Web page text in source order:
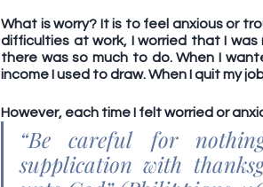
What is worry? It is to feel anxious or
difficulties at work, I worried that I
there was so much to do. When I
income I used to draw. When I quit my
However, each time I felt worried or
“Be careful for
supplication with